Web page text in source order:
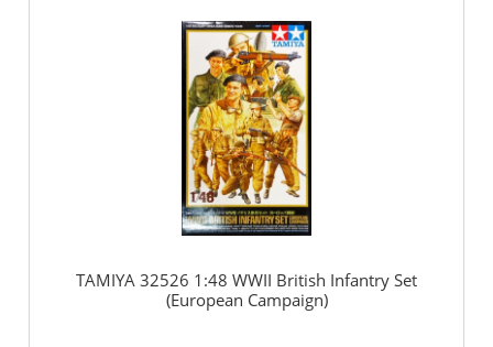
TAMIYA 32526 1:48 WWII British Infantry Set
(European Campaign)